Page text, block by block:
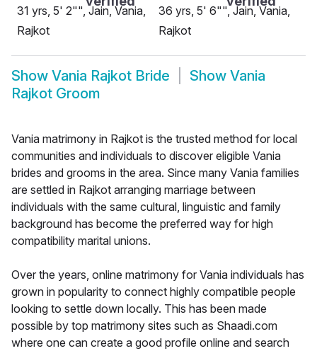
31 yrs, 5' 2"", Jain, Vania,
Rajkot
36 yrs, 5' 6"", Jain, Vania,
Rajkot
Show Vania Rajkot Bride Show Vania
Rajkot Groom
Vania matrimony in Rajkot is the trusted method for local
communities and individuals to discover eligible Vania
brides and grooms in the area. Since many Vania families
are settled in Rajkot arranging marriage between
individuals with the same cultural, linguistic and family
background has become the preferred way for high
compatibility marital unions.
Over the years, online matrimony for Vania individuals has
grown in popularity to connect highly compatible people
looking to settle down locally. This has been made
possible by top matrimony sites such as Shaadi.com
where one can create a good profile online and search